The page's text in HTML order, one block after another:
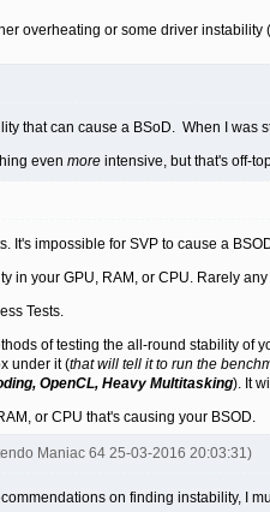
overheating or some driver
that can cause a BSoD. When I
even more intensive, but that's off-
It's impossible for SVP to cause a
in your GPU, RAM, or CPU. Rarely
Tests.
of testing the all-round stability of
under it (that will tell it to run the
OpenCL, Heavy Multitasking). It
or CPU that's causing your BSOD.
Maniac 64 25-03-2016 20:03:31)
on finding instability, I